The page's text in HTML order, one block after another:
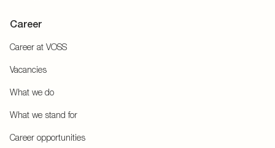
Career
Career at VOSS
Vacancies
What we do
What we stand for
Career opportunities